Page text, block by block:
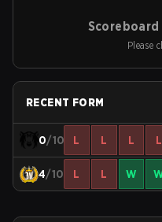
Please
RECENT FORM
0/10 L L L L
4/10 L L W